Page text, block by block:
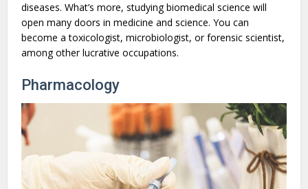
diseases. What’s more, studying biomedical science will
open many doors in medicine and science. You can
become a toxicologist, microbiologist, or forensic scientist,
among other lucrative occupations.
Pharmacology